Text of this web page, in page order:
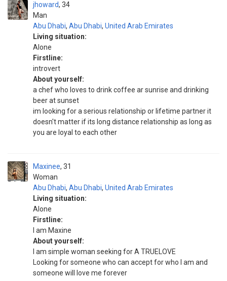
jhoward
Man
34
Abu Dhabi, Abu Dhabi, United Arab Emirates
Living situation:
Alone
Firstline:
introvert
About yourself:
a chef who loves to drink coffee ar sunrise and drinking
beer at sunset
im looking for a serious relationship or lifetime partner it
doesn't matter if its long distance relationship as long as
you are loyal to each other
Maxinee
Woman
31
Abu Dhabi, Abu Dhabi, United Arab Emirates
Living situation:
Alone
Firstline:
I am Maxine
About yourself:
I am simple woman seeking for A TRUELOVE
Looking for someone who can accept for who I am and
someone will love me forever